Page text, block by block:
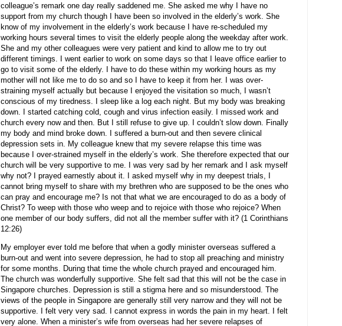
colleague’s remark one day really saddened me. She asked me why I have no
support from my church though I have been so involved in the elderly’s work. She
know of my involvement in the elderly’s work because I have re-scheduled my
working hours several times to visit the elderly people along the weekday after work.
She and my other colleagues were very patient and kind to allow me to try out
different timings. I went earlier to work on some days so that I leave office earlier to
go to visit some of the elderly. I have to do these within my working hours as my
mother will not like me to do so and so I have to keep it from her. I was over-
straining myself actually but because I enjoyed the visitation so much, I wasn’t
conscious of my tiredness. I sleep like a log each night. But my body was breaking
down. I started catching cold, cough and virus infection easily. I missed work and
church every now and then. But I still refuse to give up. I couldn’t slow down. Finally
my body and mind broke down. I suffered a burn-out and then severe clinical
depression sets in. My colleague knew that my severe relapse this time was
because I over-strained myself in the elderly’s work. She therefore expected that our
church will be very supportive to me. I was very sad by her remark and I ask myself
why not? I prayed earnestly about it. I asked myself why in my deepest trials, I
cannot bring myself to share with my brethren who are supposed to be the ones who
can pray and encourage me? Is not that what we are encouraged to do as a body of
Christ? To weep with those who weep and to rejoice with those who rejoice? When
one member of our body suffers, did not all the member suffer with it? (1 Corinthians
12:26)
My employer ever told me before that when a godly minister overseas suffered a
burn-out and went into severe depression, he had to stop all preaching and ministry
for some months. During that time the whole church prayed and encouraged him.
The church was wonderfully supportive. She felt sad that this will not be the case in
Singapore churches. Depression is still a stigma here and so misunderstood. The
views of the people in Singapore are generally still very narrow and they will not be
supportive. I felt very very sad. I cannot express in words the pain in my heart. I felt
very alone. When a minister’s wife from overseas had her severe relapses of